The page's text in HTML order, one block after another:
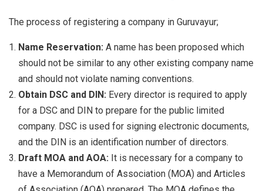
The process of registering a company in Guruvayur;
Name Reservation: A name has been proposed which
should not be similar to any other existing company name
and should not violate naming conventions.
Obtain DSC and DIN: Every director is required to apply
for a DSC and DIN to prepare for the public limited
company. DSC is used for signing electronic documents,
and the DIN is an identification number of directors.
Draft MOA and AOA: It is necessary for a company to
have a Memorandum of Association (MOA) and Articles